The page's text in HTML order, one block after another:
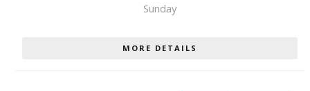
Sunday
MORE DETAILS